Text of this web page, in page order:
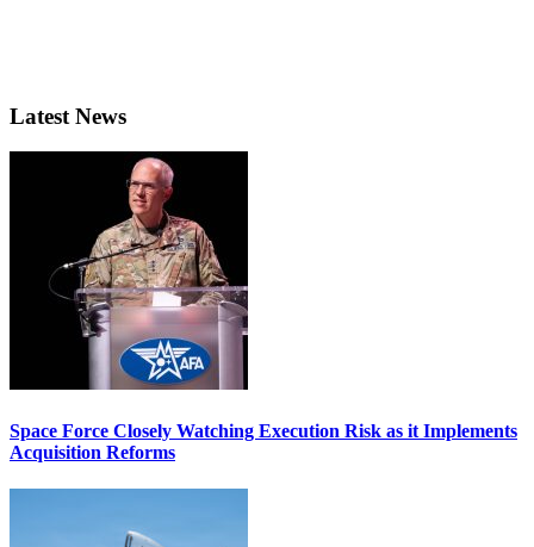
Latest News
Space Force Closely Watching Execution Risk as it Implements
Acquisition Reforms